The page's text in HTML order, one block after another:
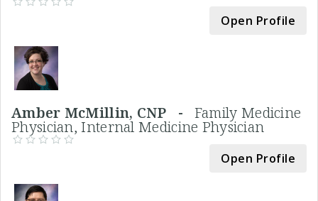
Open Profile
Amber McMillin, CNP - Family Medicine
Physician, Internal Medicine Physician
Open Profile